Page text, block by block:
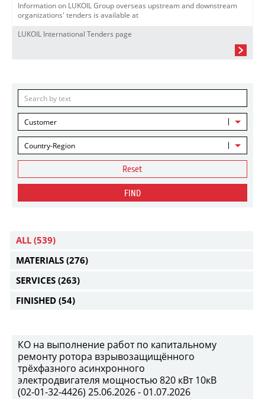
Information on LUKOIL Group overseas upstream and downstream
organizations' tenders is available at
LUKOIL International Tenders page
Customer
Country-Region
Reset
FIND
ALL (539)
MATERIALS (276)
SERVICES (263)
FINISHED (54)
КО на выполнение работ по капитальному
ремонту ротора взрывозащищённого
трёхфазного асинхронного
электродвигателя мощностью 820 кВт 10кВ
(02-01-32-4426) 25.06.2026 - 01.07.2026